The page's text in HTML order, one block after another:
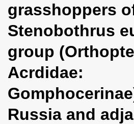
g
t
i
grasshoppers
Stenobothrus
group
Acrdidae:
Russia and